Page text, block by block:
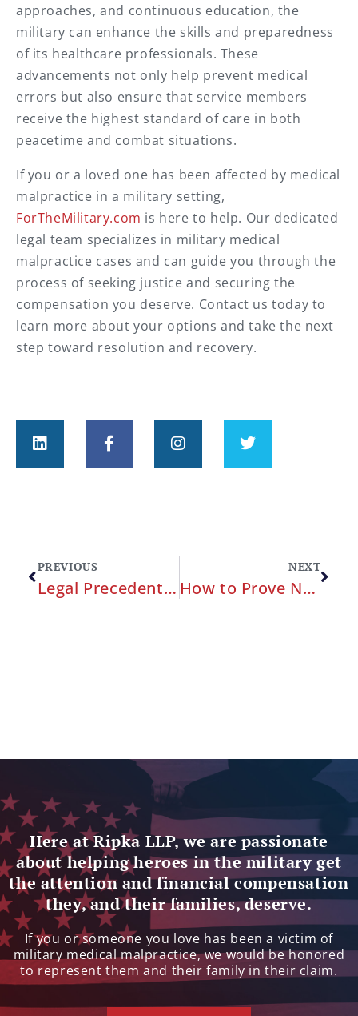
approaches, and continuous education, the
military can enhance the skills and preparedness
of its healthcare professionals. These
advancements not only help prevent medical
errors but also ensure that service members
receive the highest standard of care in both
peacetime and combat situations.
If you or a loved one has been affected by medical
malpractice in a military setting,
ForTheMilitary.com is here to help. Our dedicated
legal team specializes in military medical
malpractice cases and can guide you through the
process of seeking justice and securing the
compensation you deserve. Contact us today to
learn more about your options and take the next
step toward resolution and recovery.
PREVIOUS
Legal Precedents in Military Medical Malpractice: Key Cases and Their Implications
NEXT
How to Prove Negligence in a Military Medical Malpractice Case
Here at Ripka LLP, we are passionate
about helping heroes in the military get
the attention and financial compensation
they, and their families, deserve.
If you or someone you love has been a victim of
military medical malpractice, we would be honored
to represent them and their family in their claim.